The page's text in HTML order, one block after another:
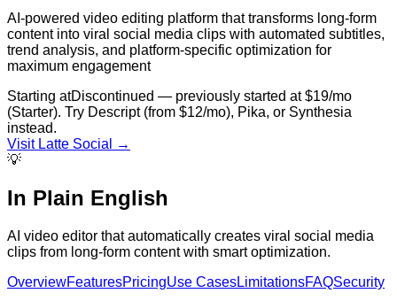
AI-powered video editing platform that transforms long-form
content into viral social media clips with automated subtitles,
trend analysis, and platform-specific optimization for
maximum engagement
Starting atDiscontinued — previously started at $19/mo
(Starter). Try Descript (from $12/mo), Pika, or Synthesia
instead.
Visit Latte Social
→
💡
In Plain English
AI video editor that automatically creates viral social media
clips from long-form content with smart optimization.
OverviewFeaturesPricingUse CasesLimitationsFAQSecurity